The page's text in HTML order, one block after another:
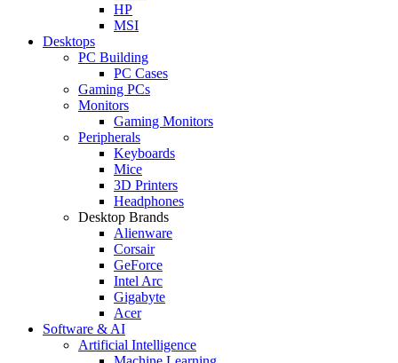
HP
MSI
Desktops
PC Building
PC Cases
Gaming PCs
Monitors
Gaming Monitors
Peripherals
Keyboards
Mice
3D Printers
Headphones
Desktop Brands
Alienware
Corsair
GeForce
Intel Arc
Gigabyte
Acer
Software & AI
Artificial Intelligence